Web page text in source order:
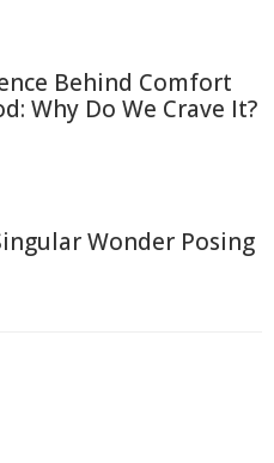
Behind Comfort
Why Do We Crave It?
Wonder Posing